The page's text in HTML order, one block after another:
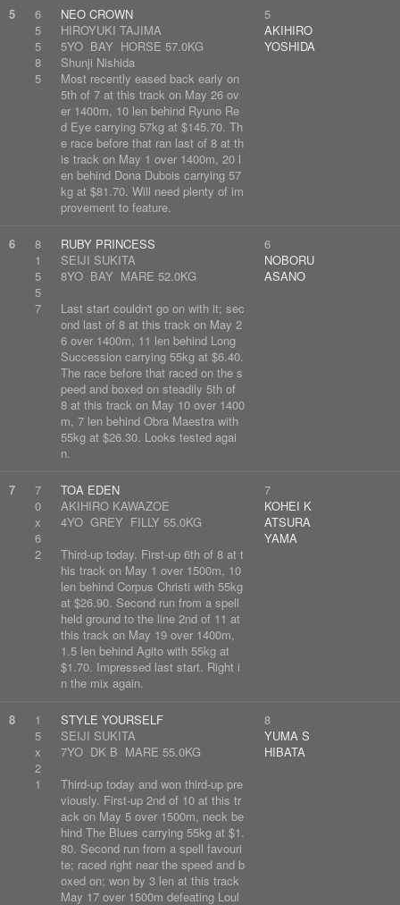
5
6
5
5
8
5
NEO CROWN
HIROYUKI TAJIMA
5YO BAY HORSE 57.0KG
Shunji Nishida
Most recently eased back early on
5th of 7 at this track on May 26 ov
er 1400m, 10 len behind Ryuno Re
d Eye carrying 57kg at $145.70. Th
e race before that ran last of 8 at th
is track on May 1 over 1400m, 20 l
en behind Dona Dubois carrying 57
kg at $81.70. Will need plenty of im
provement to feature.
5
AKIHIRO
YOSHIDA
6
8
1
5
5
7
RUBY PRINCESS
SEIJI SUKITA
8YO BAY MARE 52.0KG
Last start couldn't go on with it; sec
ond last of 8 at this track on May 2
6 over 1400m, 11 len behind Long
Succession carrying 55kg at $6.40.
The race before that raced on the s
peed and boxed on steadily 5th of
8 at this track on May 10 over 1400
m, 7 len behind Obra Maestra with
55kg at $26.30. Looks tested agai
n.
6
NOBORU
ASANO
7
7
0
x
6
2
TOA EDEN
AKIHIRO KAWAZOE
4YO GREY FILLY 55.0KG
Third-up today. First-up 6th of 8 at t
his track on May 1 over 1500m, 10
len behind Corpus Christi with 55kg
at $26.90. Second run from a spell
held ground to the line 2nd of 11 at
this track on May 19 over 1400m,
1.5 len behind Agito with 55kg at
$1.70. Impressed last start. Right i
n the mix again.
7
KOHEI K
ATSURA
YAMA
8
1
5
x
2
1
STYLE YOURSELF
SEIJI SUKITA
7YO DK B MARE 55.0KG
Third-up today and won third-up pre
viously. First-up 2nd of 10 at this tr
ack on May 5 over 1500m, neck be
hind The Blues carrying 55kg at $1.
80. Second run from a spell favouri
te; raced right near the speed and b
oxed on; won by 3 len at this track
May 17 over 1500m defeating Loul
8
YUMA S
HIBATA